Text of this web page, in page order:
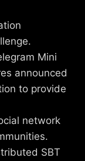
Mini
announced
to provide
network
SBT